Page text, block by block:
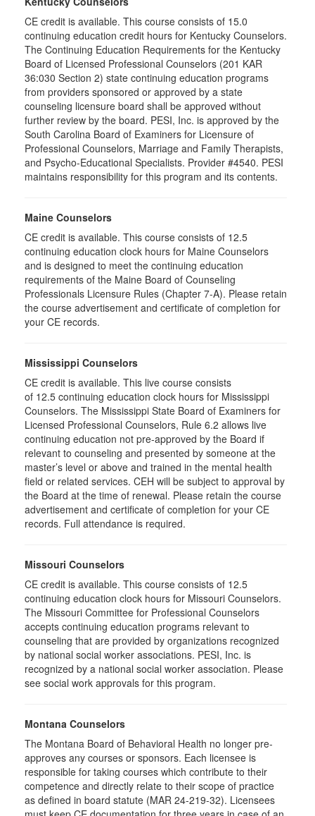
CE credit is available. This course consists of 15.0
continuing education credit hours for Kentucky Counselors.
The Continuing Education Requirements for the Kentucky
Board of Licensed Professional Counselors (201 KAR
36:030 Section 2) state continuing education programs
from providers sponsored or approved by a state
counseling licensure board shall be approved without
further review by the board. PESI, Inc. is approved by the
South Carolina Board of Examiners for Licensure of
Professional Counselors, Marriage and Family Therapists,
and Psycho-Educational Specialists. Provider #4540. PESI
maintains responsibility for this program and its contents.
Maine Counselors
CE credit is available. This course consists of 12.5
continuing education clock hours for Maine Counselors
and is designed to meet the continuing education
requirements of the Maine Board of Counseling
Professionals Licensure Rules (Chapter 7-A). Please retain
the course advertisement and certificate of completion for
your CE records.
Mississippi Counselors
CE credit is available. This live course consists
of 12.5 continuing education clock hours for Mississippi
Counselors. The Mississippi State Board of Examiners for
Licensed Professional Counselors, Rule 6.2 allows live
continuing education not pre-approved by the Board if
relevant to counseling and presented by someone at the
master’s level or above and trained in the mental health
field or related services. CEH will be subject to approval by
the Board at the time of renewal. Please retain the course
advertisement and certificate of completion for your CE
records. Full attendance is required.
Missouri Counselors
CE credit is available. This course consists of 12.5
continuing education clock hours for Missouri Counselors.
The Missouri Committee for Professional Counselors
accepts continuing education programs relevant to
counseling that are provided by organizations recognized
by national social worker associations. PESI, Inc. is
recognized by a national social worker association. Please
see social work approvals for this program.
Montana Counselors
The Montana Board of Behavioral Health no longer pre-
approves any courses or sponsors. Each licensee is
responsible for taking courses which contribute to their
competence and directly relate to their scope of practice
as defined in board statute (MAR 24-219-32). Licensees